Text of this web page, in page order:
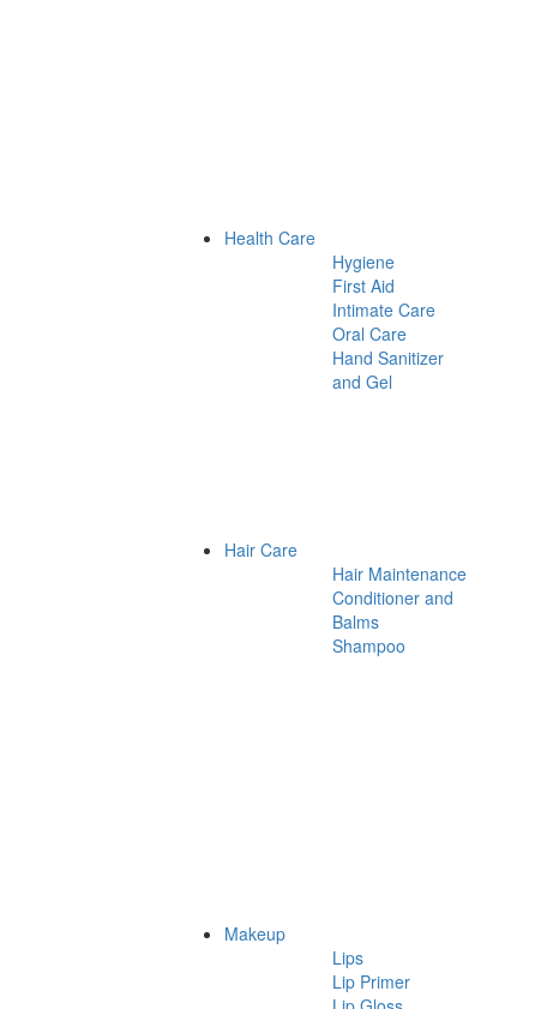
Health Care
Hygiene
First Aid
Intimate Care
Oral Care
Hand Sanitizer
and Gel
Hair Care
Hair Maintenance
Conditioner and
Balms
Shampoo
Makeup
Lips
Lip Primer